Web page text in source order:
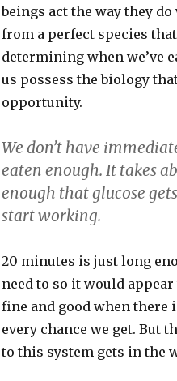
beings act the way they
from a perfect species
determining when we’ve
us possess the biology
opportunity.
We don’t have
eaten enough. It takes
enough that glucose
start working.
20 minutes is just long
need to so it would appear
fine and good when there
every chance we get. But
to this system gets in the